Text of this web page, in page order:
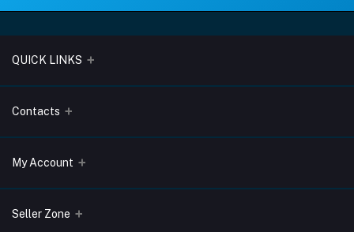
QUICK LINKS
About Us
Terms & Conditions
Privacy Policy
Return & Refund Policy
Contacts
Address
575008
My Account
Login
Seller Zone